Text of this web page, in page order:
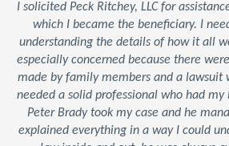
I solicited Peck Ritchey, LLC for
which I became the beneficiary. I
understanding the details of how it all
especially concerned because there
made by family members and a lawsuit
needed a solid professional who had
Peter Brady took my case and he
explained everything in a way I could